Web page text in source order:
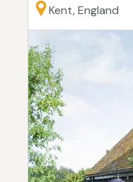
Kent, England